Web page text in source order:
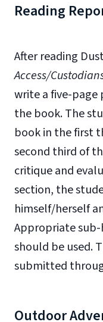
Reading
After reading
Access/
write a five-
the book. The
book in the first
second third of
critique and
section, the
himself/herself
Appropriate sub-
should be used.
submitted
Outdoor